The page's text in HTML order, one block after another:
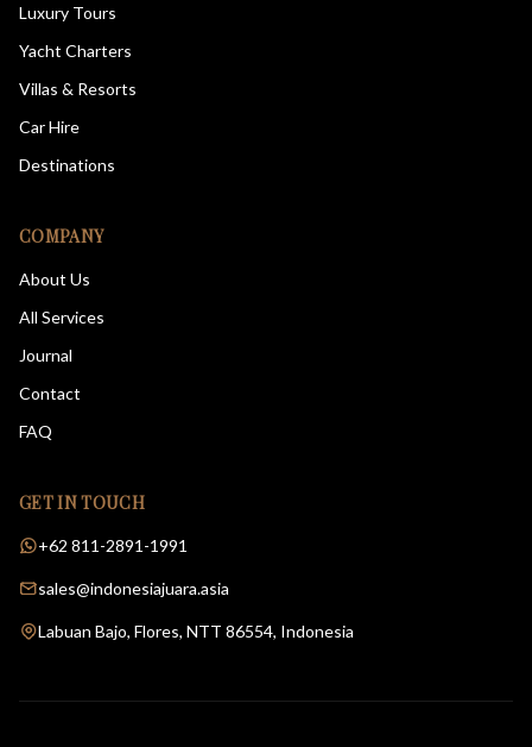
Luxury Tours
Yacht Charters
Villas & Resorts
Car Hire
Destinations
COMPANY
About Us
All Services
Journal
Contact
FAQ
GET IN TOUCH
+62 811-2891-1991
sales@indonesiajuara.asia
Labuan Bajo, Flores, NTT 86554, Indonesia